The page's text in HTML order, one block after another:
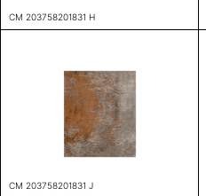
CM 203758201831 H
CM 203758201831 J